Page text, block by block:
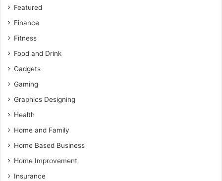
Featured
Finance
Fitness
Food and Drink
Gadgets
Gaming
Graphics Designing
Health
Home and Family
Home Based Business
Home Improvement
Insurance